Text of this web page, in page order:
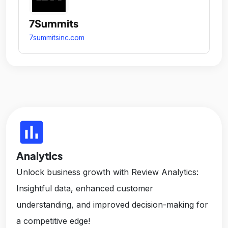
7Summits
7summitsinc.com
insert_chart
Analytics
Unlock business growth with Review Analytics:
Insightful data, enhanced customer
understanding, and improved decision-making for
a competitive edge!